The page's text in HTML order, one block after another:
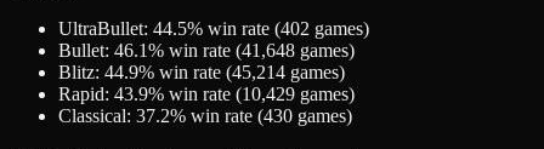
UltraBullet: 44.5% win rate (402 games)
Bullet: 46.1% win rate (41,648 games)
Blitz: 44.9% win rate (45,214 games)
Rapid: 43.9% win rate (10,429 games)
Classical: 37.2% win rate (430 games)